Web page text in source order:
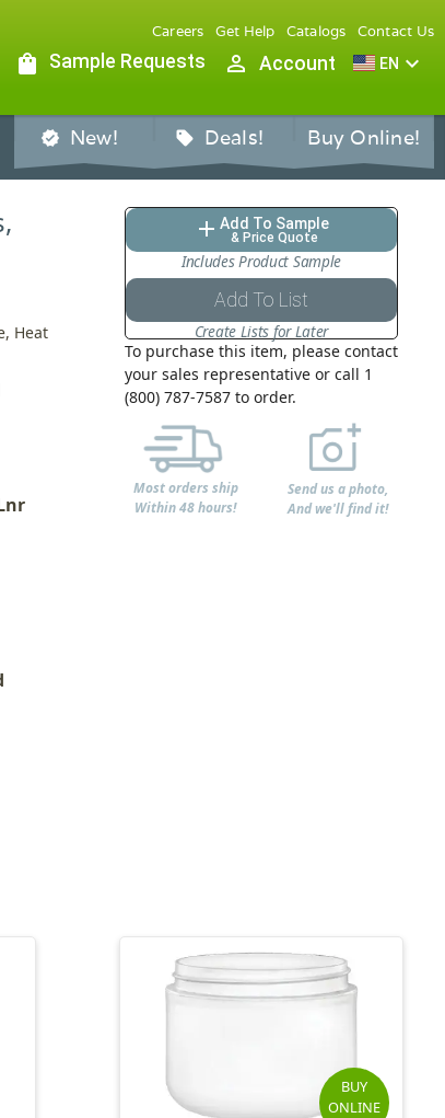
Careers Get Help Catalogs Contact Us
shopping_bag Sample Requests person_outline Account EN expand_more
verified New! sell Deals! Buy Online!
Heat
add Add To Sample
& Price Quote
Includes Product Sample
Add To List
Create Lists for Later
To purchase this item, please contact
your sales representative or call 1
(800) 787-7587 to order.
Most orders ship
Within 48 hours!
Send us a photo,
And we'll find it!
BUY
ONLINE